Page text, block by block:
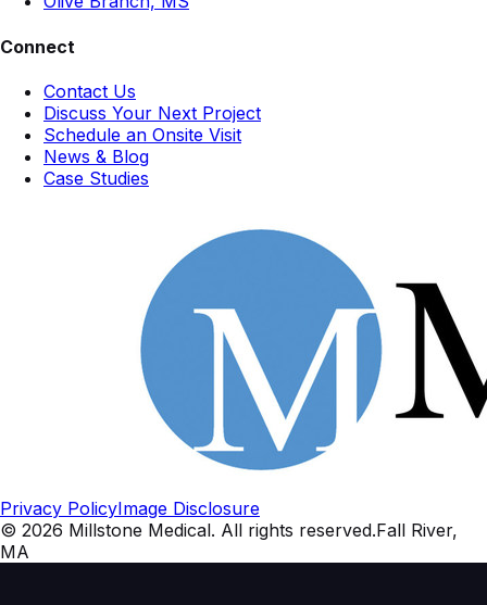
Connect
Contact Us
Discuss Your Next Project
Schedule an Onsite Visit
News & Blog
Case Studies
Privacy PolicyImage Disclosure
© 2026 Millstone Medical. All rights reserved.Fall River,
MA